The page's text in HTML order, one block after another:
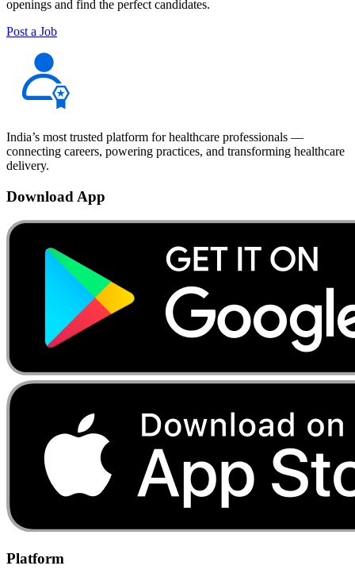
openings and find the perfect candidates.
Post a Job
India’s most trusted platform for healthcare professionals —
connecting careers, powering practices, and transforming healthcare
delivery.
Download App
Platform